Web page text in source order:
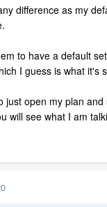
difference as my
to have a default
I guess is what it's
just open my plan
will see what I am